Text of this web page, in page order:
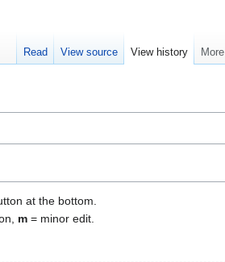
at the bottom.
m = minor edit.
Read View source View history More